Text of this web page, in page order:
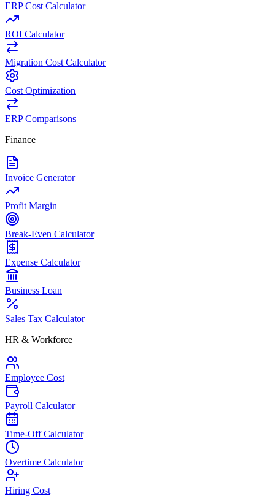
ERP Cost Calculator
ROI Calculator
Migration Cost Calculator
Cost Optimization
ERP Comparisons
Finance
Invoice Generator
Profit Margin
Break-Even Calculator
Expense Calculator
Business Loan
Sales Tax Calculator
HR & Workforce
Employee Cost
Payroll Calculator
Time-Off Calculator
Overtime Calculator
Hiring Cost